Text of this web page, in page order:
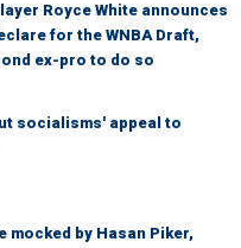
Royce White announces
for the WNBA Draft,
ex-pro to do so
socialisms' appeal to
mocked by Hasan Piker,